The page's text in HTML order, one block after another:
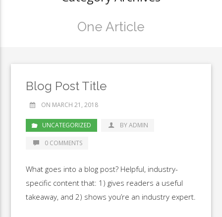
One Article
Blog Post Title
ON MARCH 21, 2018
UNCATEGORIZED BY ADMIN
0 COMMENTS
What goes into a blog post? Helpful, industry-
specific content that: 1) gives readers a useful
takeaway, and 2) shows you’re an industry expert.